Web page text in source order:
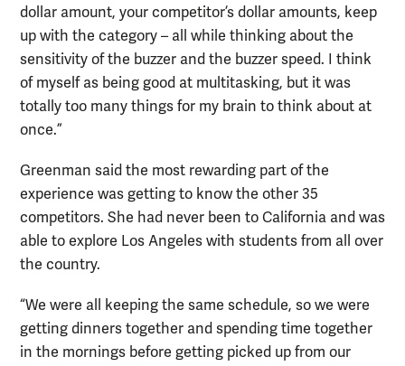
dollar amount, your competitor’s dollar amounts, keep
up with the category – all while thinking about the
sensitivity of the buzzer and the buzzer speed. I think
of myself as being good at multitasking, but it was
totally too many things for my brain to think about at
once.”
Greenman said the most rewarding part of the
experience was getting to know the other 35
competitors. She had never been to California and was
able to explore Los Angeles with students from all over
the country.
“We were all keeping the same schedule, so we were
getting dinners together and spending time together
in the mornings before getting picked up from our